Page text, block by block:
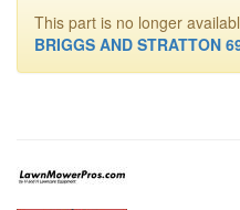
This part is no longer
BRIGGS AND STRATTON